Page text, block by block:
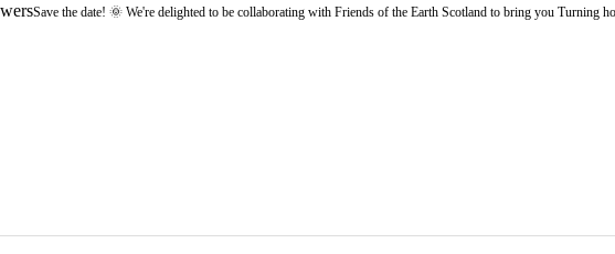
Save the date! 🌞 We're delighted to be collaborating with Friends of the Earth Scotland to bring you Turning